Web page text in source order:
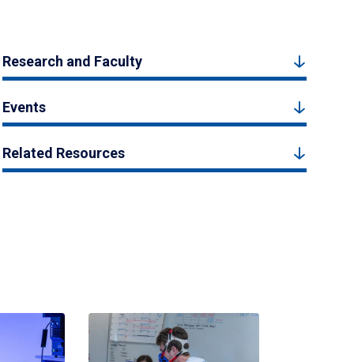
Research and Faculty
Events
Related Resources